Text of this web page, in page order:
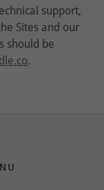
support,
Sites and our
should be
.